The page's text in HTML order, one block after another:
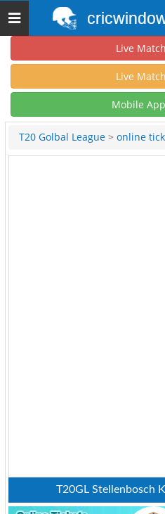
Toggle
navigation
Live
Live
Mobile
T20 Golbal League > online
T20GL Stellenbosch